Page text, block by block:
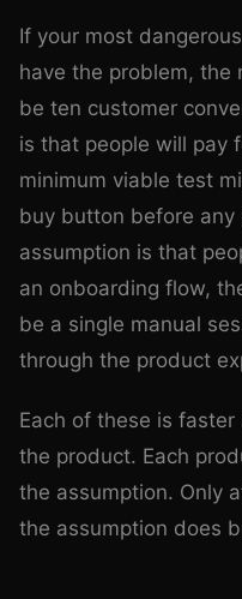
If your most
have the problem, the
be ten customer
is that people will pay
minimum viable test
buy button before
assumption is that
an onboarding flow,
be a single manual
through the product
Each of these is
the product. Each
the assumption. Only
the assumption does